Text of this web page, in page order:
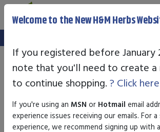
We've setup a new website, and
Welcome to the New H&M Herbs
If you registered before January
note that you'll need to create a
to continue shopping. ? Click
If you're using an MSN or Hotmail email
experience issues receiving our emails. For
experience, we recommend signing up with a